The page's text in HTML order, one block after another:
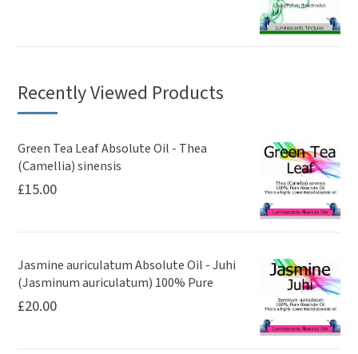
Recently Viewed Products
Green Tea Leaf Absolute Oil - Thea
(Camellia) sinensis
£15.00
Jasmine auriculatum Absolute Oil - Juhi
(Jasminum auriculatum) 100% Pure
£20.00